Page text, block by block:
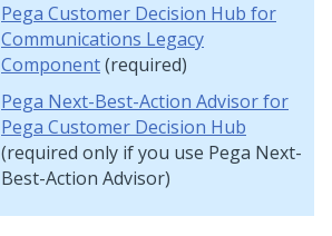
Pega Customer Decision Hub for
Communications Legacy
Component(required)
Pega Next-Best-Action Advisorfor
Pega Customer Decision Hub
(required only if you use Pega Next-
Best-Action Advisor)